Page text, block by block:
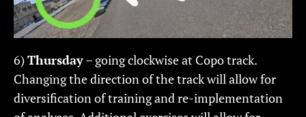
6)Thursday– going clockwise at Copo track.
Changing the direction of the track will allow for
diversification of training and re-implementation